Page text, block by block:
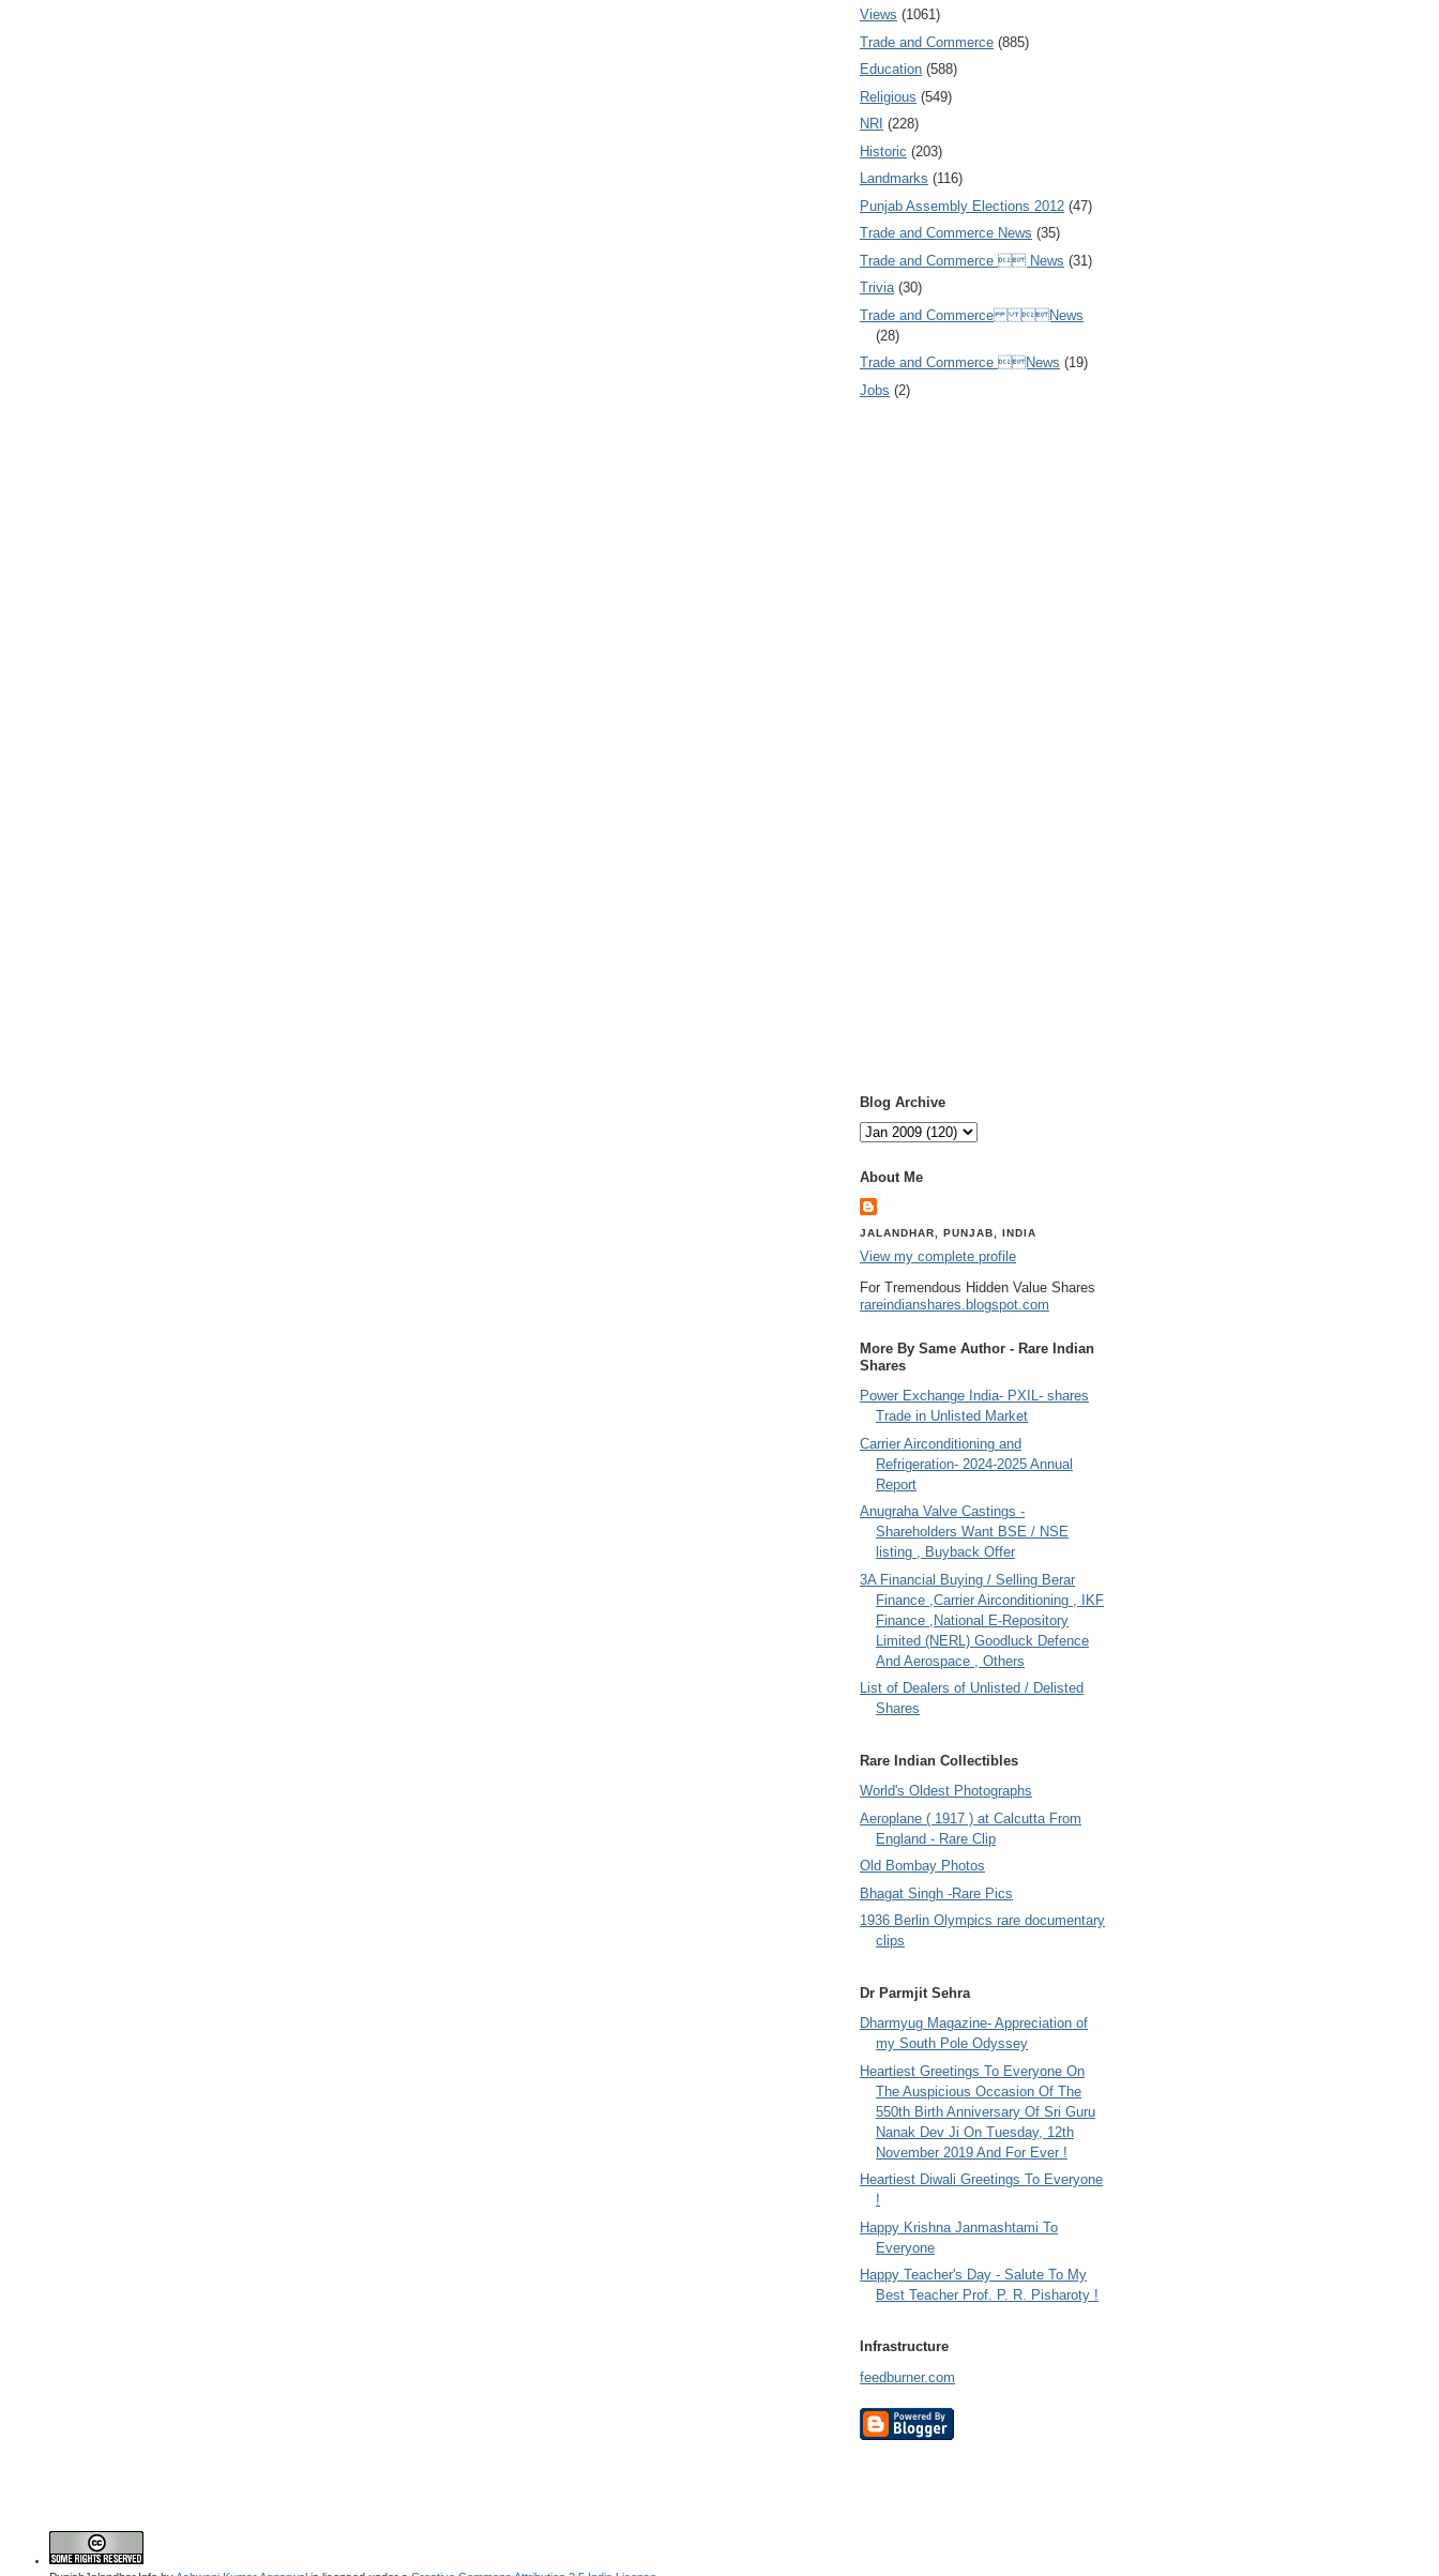
Views (1061)
Trade and Commerce (885)
Education (588)
Religious (549)
NRI (228)
Historic (203)
Landmarks (116)
Punjab Assembly Elections 2012 (47)
Trade and Commerce News (35)
Trade and Commerce  News (31)
Trivia (30)
Trade and Commerce News
(28)
Trade and Commerce News (19)
Jobs (2)
Blog Archive
About Me
JALANDHAR, PUNJAB, INDIA
View my complete profile
For Tremendous Hidden Value Shares
rareindianshares.blogspot.com
More By Same Author - Rare Indian
Shares
Power Exchange India- PXIL- shares
Trade in Unlisted Market
Carrier Airconditioning and
Refrigeration- 2024-2025 Annual
Report
Anugraha Valve Castings -
Shareholders Want BSE / NSE
listing , Buyback Offer
3A Financial Buying / Selling Berar
Finance ,Carrier Airconditioning , IKF
Finance ,National E-Repository
Limited (NERL) Goodluck Defence
And Aerospace , Others
List of Dealers of Unlisted / Delisted
Shares
Rare Indian Collectibles
World's Oldest Photographs
Aeroplane ( 1917 ) at Calcutta From
England - Rare Clip
Old Bombay Photos
Bhagat Singh -Rare Pics
1936 Berlin Olympics rare documentary
clips
Dr Parmjit Sehra
Dharmyug Magazine- Appreciation of
my South Pole Odyssey
Heartiest Greetings To Everyone On
The Auspicious Occasion Of The
550th Birth Anniversary Of Sri Guru
Nanak Dev Ji On Tuesday, 12th
November 2019 And For Ever !
Heartiest Diwali Greetings To Everyone
!
Happy Krishna Janmashtami To
Everyone
Happy Teacher's Day - Salute To My
Best Teacher Prof. P. R. Pisharoty !
Infrastructure
feedburner.com